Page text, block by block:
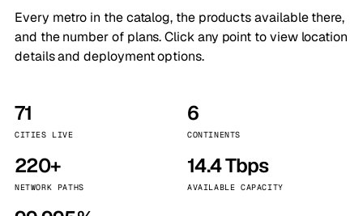
Every metro in the catalog, the products available there,
and the number of plans. Click any point to view location
details and deployment options.
71
CITIES LIVE
6
CONTINENTS
220+
NETWORK PATHS
14.4 Tbps
AVAILABLE CAPACITY